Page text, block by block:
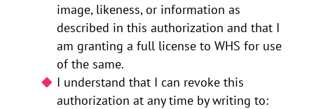
image, likeness, or information as
described in this authorization and that I
am granting a full license to WHS for use
of the same.
I understand that I can revoke this
authorization at any time by writing to: